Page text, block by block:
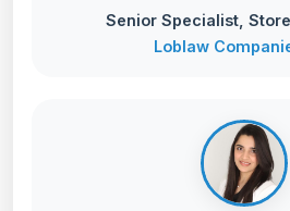
Senior Specialist,
Loblaw